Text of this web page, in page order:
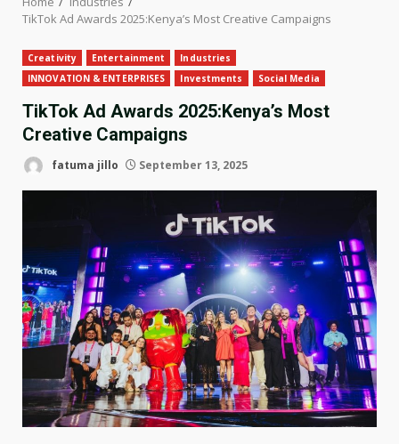
TikTok Ad Awards 2025:Kenya’s Most Creative Campaigns
Creativity Entertainment
Industries
INNOVATION & ENTERPRISES
Investments Social Media
TikTok Ad Awards 2025:Kenya’s Most
Creative Campaigns
fatuma jillo September 13, 2025